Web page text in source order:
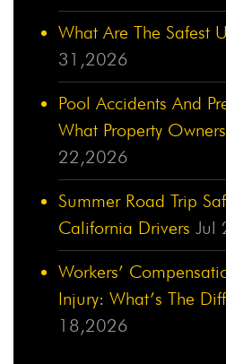
What Are The Safest
31,2026
Pool Accidents And
What Property
22,2026
Summer Road Trip
California Drivers Jul
Workers’
Injury: What’s The
18,2026